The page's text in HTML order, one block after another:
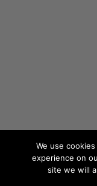
We use
experience on
site we will